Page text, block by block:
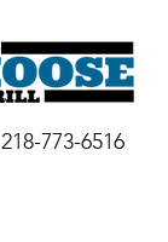
218-773-6516